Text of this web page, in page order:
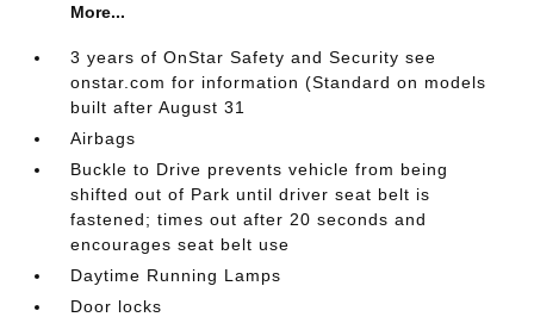
More...
3 years of OnStar Safety and Security see
onstar.com for information (Standard on models
built after August 31
Airbags
Buckle to Drive prevents vehicle from being
shifted out of Park until driver seat belt is
fastened; times out after 20 seconds and
encourages seat belt use
Daytime Running Lamps
Door locks